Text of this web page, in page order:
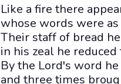
Like a fire there
whose words were
Their staff of bread
in his zeal he
By the Lord's word
and three times